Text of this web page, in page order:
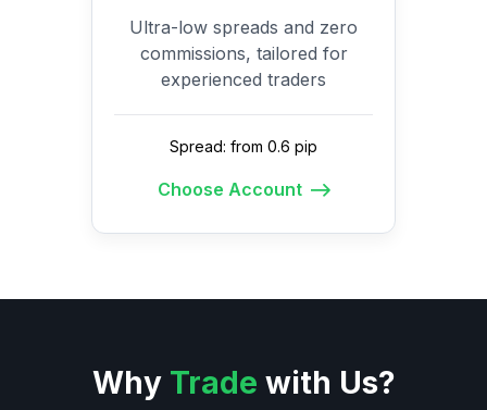
Ultra-low spreads and zero
commissions, tailored for
experienced traders
Spread: from 0.6 pip
Choose Account
Why Trade with Us?